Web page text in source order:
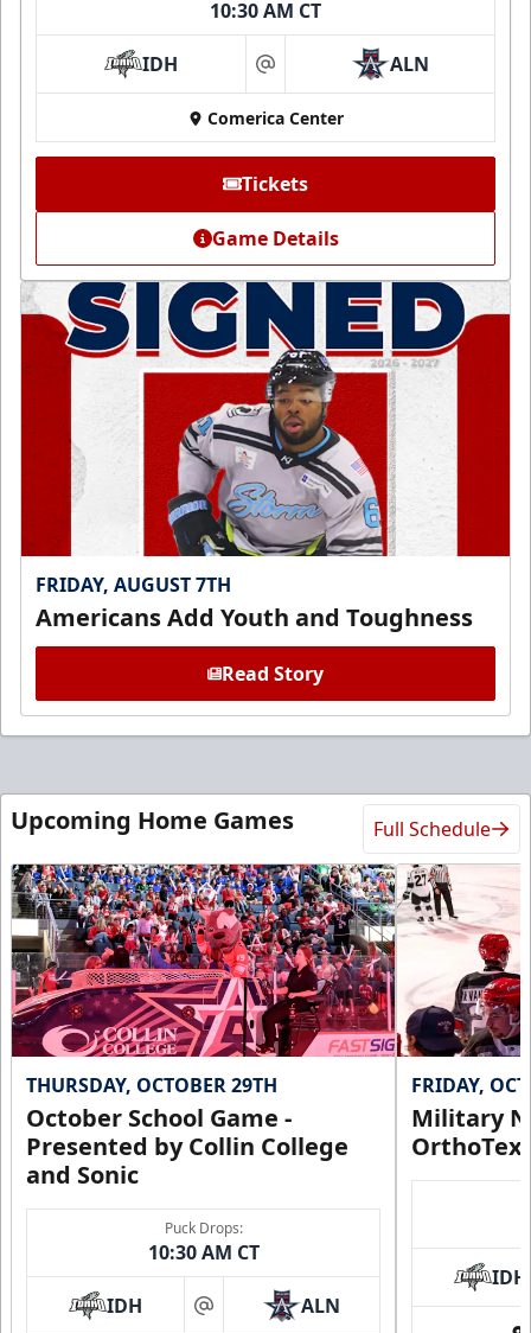
10:30 AM CT
IDH at ALN
Comerica Center
Tickets
Game Details
FRIDAY, AUGUST 7TH
Americans Add Youth and Toughness
Read Story
Upcoming Home Games Full Schedule
THURSDAY, OCTOBER 29TH
October School Game -
Presented by Collin College
and Sonic
Puck Drops:
10:30 AM CT
IDH at ALN
FRIDAY,
Military
IDH